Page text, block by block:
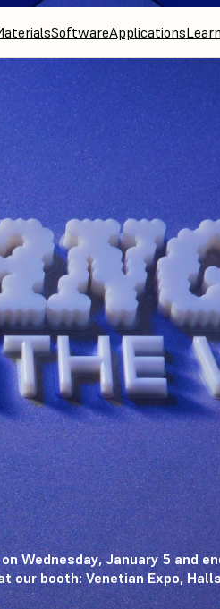
SoftwareApplicationsLearn
Wednesday, January 5 and
our booth: Venetian Expo,